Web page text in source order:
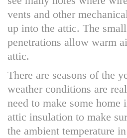
vents and other
up into the attic. The
penetrations allow warm
attic.
There are seasons of the
weather conditions are
need to make some home
attic insulation to make
the ambient temperature